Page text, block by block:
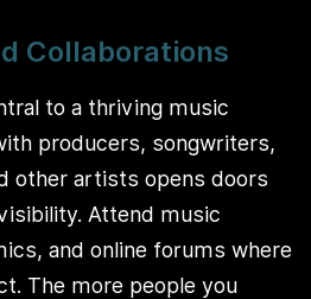
Collaborations
to a thriving music
producers, songwriters,
other artists opens doors
Attend music
and online forums where
The more people you